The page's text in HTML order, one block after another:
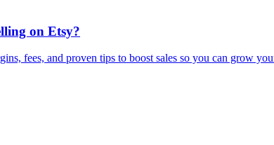
on Etsy?
fees, and proven tips to boost sales so you can grow